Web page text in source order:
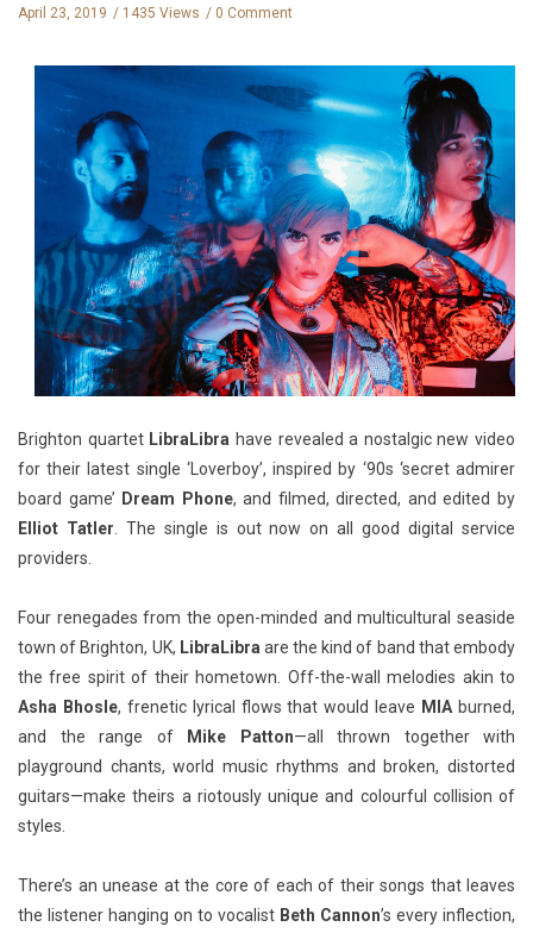
April 23, 2019 1435 Views 0 Comment
Brighton quartet LibraLibra have revealed a nostalgic new video
for their latest single ‘Loverboy’, inspired by ‘90s ‘secret admirer
board game’ Dream Phone, and filmed, directed, and edited by
Elliot Tatler . The single is out now on all good digital service
providers.
Four renegades from the open-minded and multicultural seaside
town of Brighton, UK, LibraLibra are the kind of band that embody
the free spirit of their hometown. Off-the-wall melodies akin to
Asha Bhosle, frenetic lyrical flows that would leave MIA burned,
and the range of Mike Patton—all thrown together with
playground chants, world music rhythms and broken, distorted
guitars—make theirs a riotously unique and colourful collision of
styles.
There’s an unease at the core of each of their songs that leaves
the listener hanging on to vocalist Beth Cannon’s every inflection,